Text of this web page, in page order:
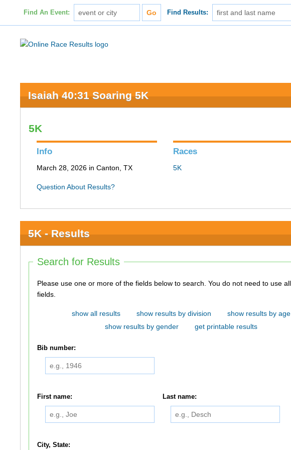
Find An Event: Find Results:
Isaiah 40:31 Soaring 5K
5K
Info
March 28, 2026 in Canton, TX
Question About Results?
Races
5K
5K - Results
Search for Results
Please use one or more of the fields below to search. You do not need to use all of the
fields.
show all results show results by division
show results by age
show results by gender
get printable results
Bib number:
First name: Last name:
City, State: